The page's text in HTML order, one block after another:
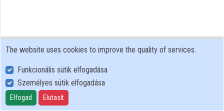
User Policy
Adatkezelési tájékoztató (en)
Cookie Policy
The website uses cookies to improve the quality of services.
Funkcionális sütik elfogadása
Személyes sütik elfogadása
Elfogad Elutasít